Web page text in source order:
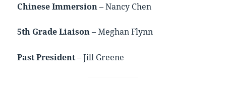
Chinese Immersion– Nancy Chen
5th Grade Liaison– Meghan Flynn
Past President– Jill Greene